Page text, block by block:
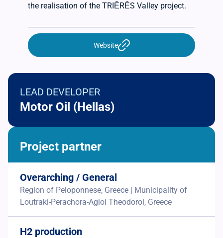
the realisation of the TRIĒRĒS Valley project.
Website
LEAD DEVELOPER
Motor Oil (Hellas)
Project partner
Overarching / General
Region of Peloponnese, Greece | Municipality of
Loutraki-Perachora-Agioi Theodoroi, Greece
H2 production